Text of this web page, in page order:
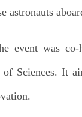
astronauts
event was
Sciences. It